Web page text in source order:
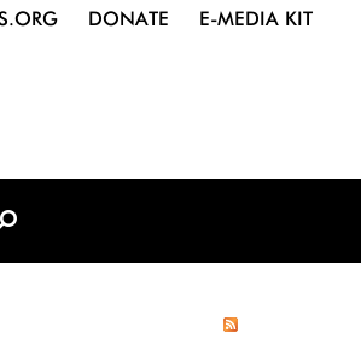
DONATE E-MEDIA KIT